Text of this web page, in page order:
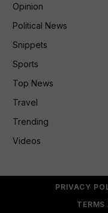
Opinion
Political News
Snippets
Sports
Top News
Travel
Trending
Videos
PRIVACY